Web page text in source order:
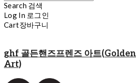
Search 검색
Log In 로그인
Cart장바구니
ghf 골든핸즈프렌즈 아트
Art)